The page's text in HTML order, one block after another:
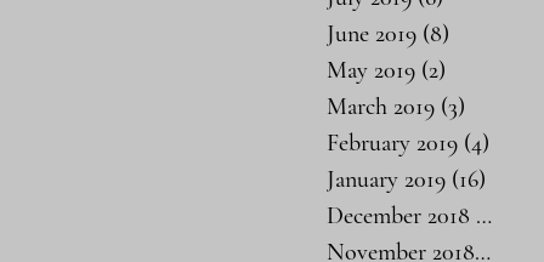
June 2019 (8)
May 2019 (2)
March 2019 (3)
February 2019 (4)
January 2019 (16)
December 2018 (19)
November 2018(26)